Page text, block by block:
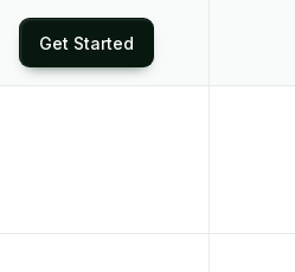
Get Started